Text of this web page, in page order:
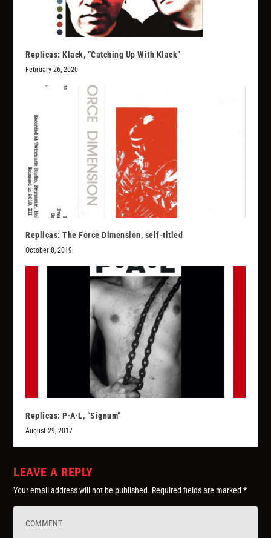
Replicas: Klack, “Catching Up With Klack”
February 26, 2020
Replicas: The Force Dimension, self-titled
October 8, 2019
Replicas: P·A·L, “Signum”
August 29, 2017
LEAVE A REPLY
Your email address will not be published. Required fields are marked*